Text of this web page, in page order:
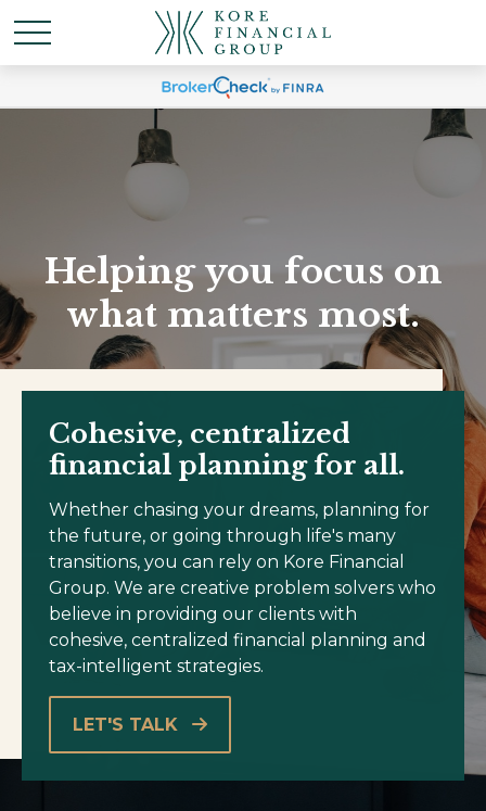
Helping you focus on
what matters most.
Cohesive, centralized
financial planning for all.
Whether chasing your dreams, planning for
the future, or going through life's many
transitions, you can rely on Kore Financial
Group. We are creative problem solvers who
believe in providing our clients with
cohesive, centralized financial planning and
tax-intelligent strategies.
LET'S TALK